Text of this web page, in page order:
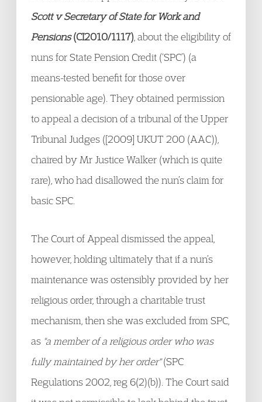
Scott v Secretary of State for Work and
Pensions(CI2010/1117) , about the eligibility of
nuns for State Pension Credit (‘SPC’) (a
means-tested benefit for those over
pensionable age). They obtained permission
to appeal a decision of a tribunal of the Upper
Tribunal Judges ([2009] UKUT 200 (AAC)),
chaired by Mr Justice Walker (which is quite
rare), who had disallowed the nun’s claim for
basic SPC.
The Court of Appeal dismissed the appeal,
however, holding ultimately that if a nun’s
maintenance was ostensibly provided by her
religious order, through a charitable trust
mechanism, then she was excluded from SPC,
as "a member of a religious order who was
fully maintained by her order"(SPC
Regulations 2002, reg 6(2)(b)). The Court said